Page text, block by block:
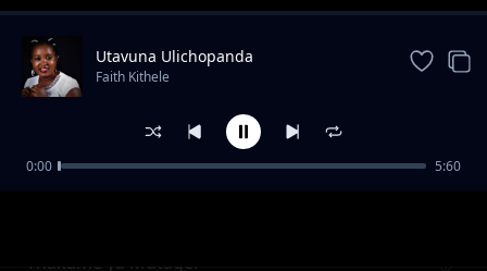
Trending
Thakame ya Mutagei
Utavuna Ulichopanda
Faith Kithele
0:00 5:60